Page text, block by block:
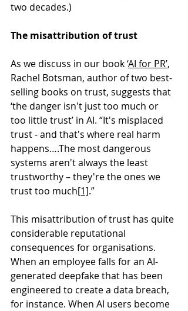
two decades.)
The misattribution of trust
As we discuss in our book ‘AI for PR’,
Rachel Botsman, author of two best-
selling books on trust, suggests that
‘the danger isn't just too much or
too little trust’ in AI. “It's misplaced
trust - and that's where real harm
happens….The most dangerous
systems aren't always the least
trustworthy – they're the ones we
trust too much[1].”
This misattribution of trust has quite
considerable reputational
consequences for organisations.
When an employee falls for an AI-
generated deepfake that has been
engineered to create a data breach,
for instance. When AI users become